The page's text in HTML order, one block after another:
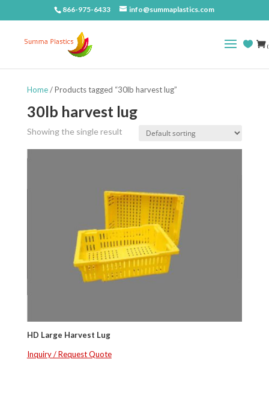
866-975-6433 info@summaplastics.com
Home/ Products tagged “30lb harvest lug”
30lb harvest lug
Showing the single result
HD Large Harvest Lug
Inquiry / Request Quote